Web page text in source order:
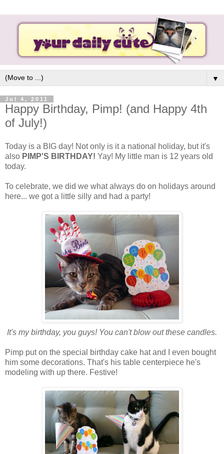
▼
Jul 4, 2011
Happy Birthday, Pimp! (and Happy 4th
of July!)
Today is a BIG day! Not only is it a national holiday, but it's
also PIMP'S BIRTHDAY! Yay! My little man is 12 years old
today.
To celebrate, we did we what always do on holidays around
here... we got a little silly and had a party!
It's my birthday, you guys! You can't blow out these candles.
Pimp put on the special birthday cake hat and I even bought
him some decorations. That's his table centerpiece he's
modeling with up there. Festive!